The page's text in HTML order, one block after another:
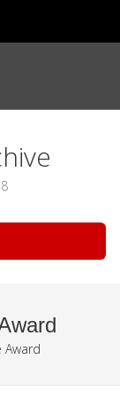
Award